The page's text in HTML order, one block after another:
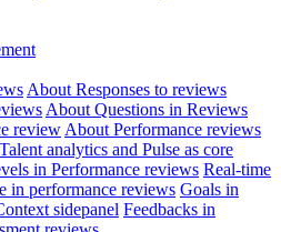
About Responses to reviews
About Questions in Reviews
review About Performance reviews
Talent analytics and Pulse as core
in Performance reviews Real-time
in performance reviews Goals in
sidepanel Feedbacks in